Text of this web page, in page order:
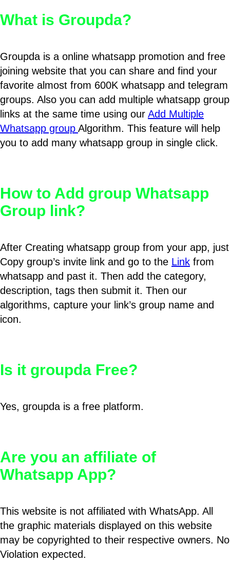
What is Groupda?
Groupda is a online whatsapp promotion and free
joining website that you can share and find your
favorite almost from 600K whatsapp and telegram
groups. Also you can add multiple whatsapp group
links at the same time using our Add Multiple
Whatsapp group Algorithm. This feature will help
you to add many whatsapp group in single click.
How to Add group Whatsapp
Group link?
After Creating whatsapp group from your app, just
Copy group’s invite link and go to the Link from
whatsapp and past it. Then add the category,
description, tags then submit it. Then our
algorithms, capture your link’s group name and
icon.
Is it groupda Free?
Yes, groupda is a free platform.
Are you an affiliate of
Whatsapp App?
This website is not affiliated with WhatsApp. All
the graphic materials displayed on this website
may be copyrighted to their respective owners. No
Violation expected.